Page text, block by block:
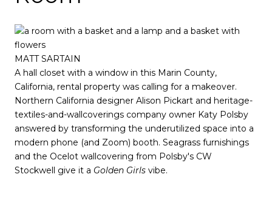
MATT SARTAIN
A hall closet with a window in this Marin County,
California, rental property was calling for a makeover.
Northern California designer Alison Pickart and heritage-
textiles-and-wallcoverings company owner Katy Polsby
answered by transforming the underutilized space into a
modern phone (and Zoom) booth. Seagrass furnishings
and the Ocelot wallcovering from Polsby's CW
Stockwell give it a Golden Girls vibe.